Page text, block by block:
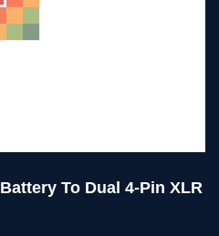
To Dual 4-Pin XLR